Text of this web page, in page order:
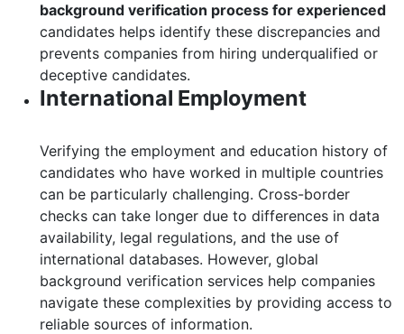
background verification process for experienced
candidates helps identify these discrepancies and
prevents companies from hiring underqualified or
deceptive candidates.
International Employment
Verifying the employment and education history of
candidates who have worked in multiple countries
can be particularly challenging. Cross-border
checks can take longer due to differences in data
availability, legal regulations, and the use of
international databases. However, global
background verification services help companies
navigate these complexities by providing access to
reliable sources of information.